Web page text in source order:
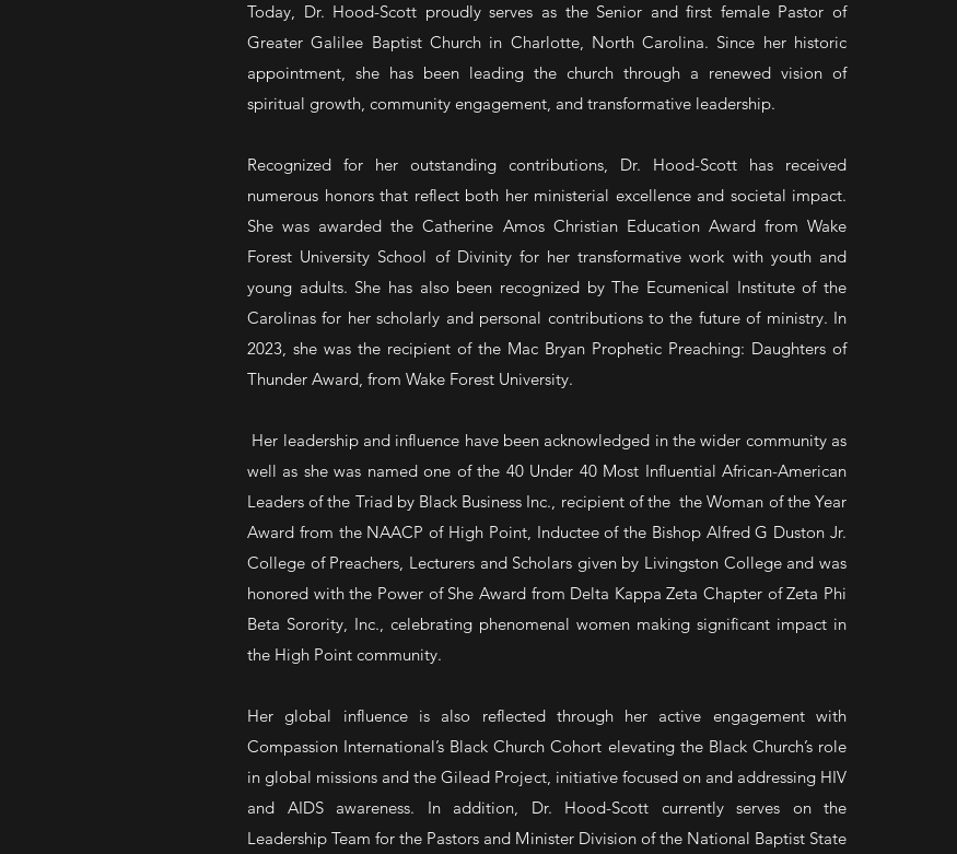
Today, Dr. Hood-Scott proudly serves as the Senior and first female Pastor of
Greater Galilee Baptist Church in Charlotte, North Carolina. Since her historic
appointment, she has been leading the church through a renewed vision of
spiritual growth, community engagement, and transformative leadership.
Recognized for her outstanding contributions, Dr. Hood-Scott has received
numerous honors that reflect both her ministerial excellence and societal impact.
She was awarded the Catherine Amos Christian Education Award from Wake
Forest University School of Divinity for her transformative work with youth and
young adults. She has also been recognized by The Ecumenical Institute of the
Carolinas for her scholarly and personal contributions to the future of ministry. In
2023, she was the recipient of the Mac Bryan Prophetic Preaching: Daughters of
Thunder Award, from Wake Forest University.
Her leadership and influence have been acknowledged in the wider community as
well as she was named one of the 40 Under 40 Most Influential African-American
Leaders of the Triad by Black Business Inc., recipient of the the Woman of the Year
Award from the NAACP of High Point, Inductee of the Bishop Alfred G Duston Jr.
College of Preachers, Lecturers and Scholars given by Livingston College and was
honored with the Power of She Award from Delta Kappa Zeta Chapter of Zeta Phi
Beta Sorority, Inc., celebrating phenomenal women making significant impact in
the High Point community.
Her global influence is also reflected through her active engagement with
Compassion International’s Black Church Cohort elevating the Black Church’s role
in global missions and the Gilead Project, initiative focused on and addressing HIV
and AIDS awareness. In addition, Dr. Hood-Scott currently serves on the
Leadership Team for the Pastors and Minister Division of the National Baptist State